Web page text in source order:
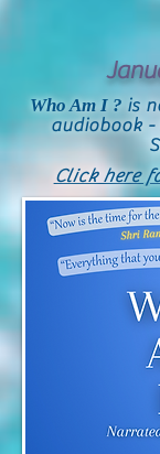
Who Am I ? is
audiobook -
Click here